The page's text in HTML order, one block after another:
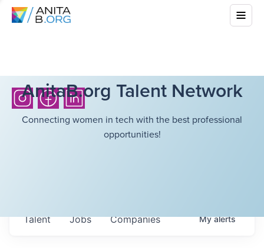
AnitaB.org Talent Network
Connecting women in tech with the best professional
opportunities!
Jobs Companies
Talent Myalerts